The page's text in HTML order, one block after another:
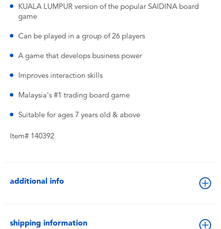
KUALA LUMPUR version of the popular SAIDINA board
game
Can be played in a group of 26 players
A game that develops business power
Improves interaction skills
Malaysia's #1 trading board game
Suitable for ages 7 years old & above
Item# 140392
additional info
shipping information